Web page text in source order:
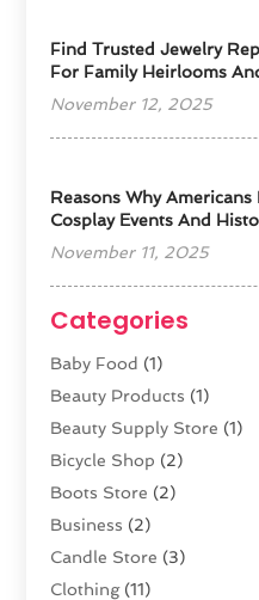
Find Trusted Jewelry
For Family Heirlooms
November 12, 2025
Reasons Why
Cosplay Events And
November 11, 2025
Categories
Baby Food (1)
Beauty Products (1)
Beauty Supply Store (1)
Bicycle Shop (2)
Boots Store (2)
Business (2)
Candle Store (3)
Clothing(11)